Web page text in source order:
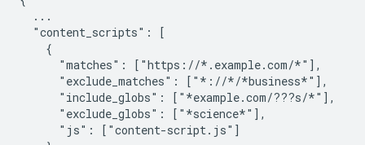
  ...
  "content_scripts": [
    {
      "matches": ["https://*.example.com/*"],
      "exclude_matches": ["*://*/*business*"],
      "include_globs": ["*example.com/???s/*"],
      "exclude_globs": ["*science*"],
      "js": ["content-script.js"]